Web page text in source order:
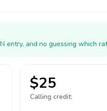
entry, and no guessing which
$25
Calling credit: